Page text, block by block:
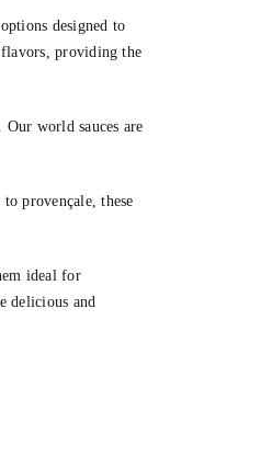
designed to
providing the
world sauces are
provençale, these
ideal for
delicious and